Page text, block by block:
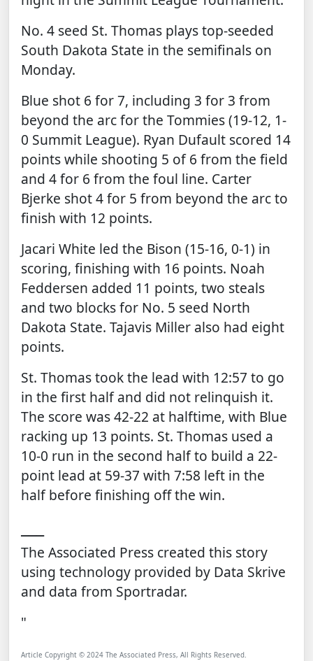
No. 4 seed St. Thomas plays top-seeded
South Dakota State in the semifinals on
Monday.
Blue shot 6 for 7, including 3 for 3 from
beyond the arc for the Tommies (19-12, 1-
0 Summit League). Ryan Dufault scored 14
points while shooting 5 of 6 from the field
and 4 for 6 from the foul line. Carter
Bjerke shot 4 for 5 from beyond the arc to
finish with 12 points.
Jacari White led the Bison (15-16, 0-1) in
scoring, finishing with 16 points. Noah
Feddersen added 11 points, two steals
and two blocks for No. 5 seed North
Dakota State. Tajavis Miller also had eight
points.
St. Thomas took the lead with 12:57 to go
in the first half and did not relinquish it.
The score was 42-22 at halftime, with Blue
racking up 13 points. St. Thomas used a
10-0 run in the second half to build a 22-
point lead at 59-37 with 7:58 left in the
half before finishing off the win.
The Associated Press created this story
using technology provided by Data Skrive
and data from Sportradar.
"
Article Copyright © 2024 The Associated Press, All Rights Reserved.